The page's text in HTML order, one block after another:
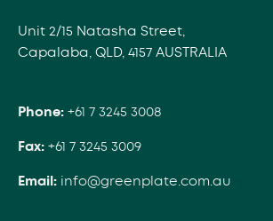
Unit 2/15 Natasha Street,
Capalaba, QLD, 4157 AUSTRALIA
Phone: +61 7 3245 3008
Fax: +61 7 3245 3009
Email: info@greenplate.com.au